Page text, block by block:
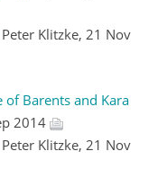
Peter Klitzke, 21 Nov
Barents and Kara
2014
Peter Klitzke, 21 Nov